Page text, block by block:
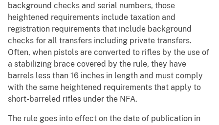
background checks and serial numbers, those
heightened requirements include taxation and
registration requirements that include background
checks for all transfers including private transfers.
Often, when pistols are converted to rifles by the use of
a stabilizing brace covered by the rule, they have
barrels less than 16 inches in length and must comply
with the same heightened requirements that apply to
short-barreled rifles under the NFA.
The rule goes into effect on the date of publication in